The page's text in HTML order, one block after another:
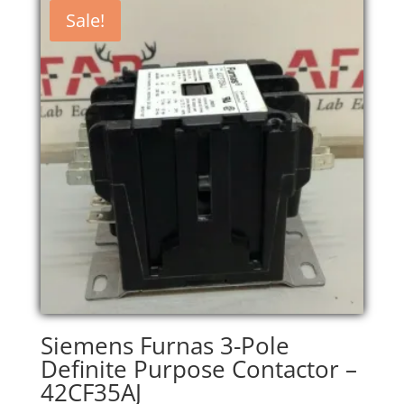
$200.00.
Sale!
Siemens Furnas 3-Pole
Definite Purpose Contactor –
42CF35AJ